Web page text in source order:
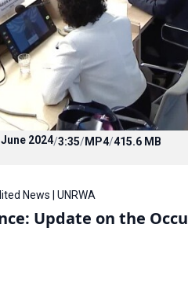
2024/3:35/MP4/415.6 MB
News | UNRWA
Update on the